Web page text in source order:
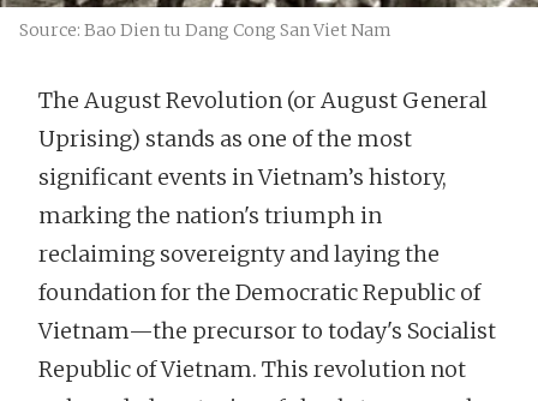
Source: Bao Dien tu Dang Cong San Viet Nam
The August Revolution (or August General
Uprising) stands as one of the most
significant events in Vietnam’s history,
marking the nation's triumph in
reclaiming sovereignty and laying the
foundation for the Democratic Republic of
Vietnam—the precursor to today's Socialist
Republic of Vietnam. This revolution not